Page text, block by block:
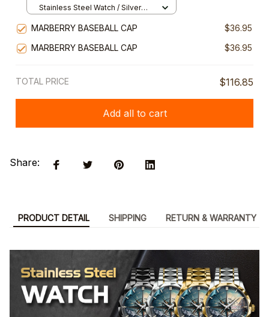
Stainless Steel Watch / Silver
MARBERRY BASEBALL CAP
$36.95
MARBERRY BASEBALL CAP
$36.95
TOTAL PRICE $116.85
Add all to cart
Share:
PRODUCT DETAIL SHIPPING RETURN & WARRANTY